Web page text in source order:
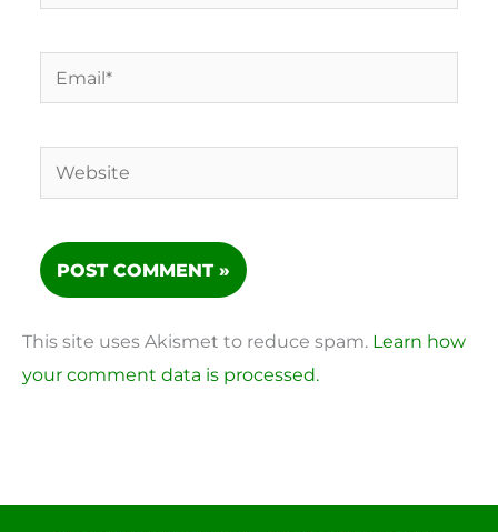
Email*
Website
This site uses Akismet to reduce spam. Learn how
your comment data is processed.